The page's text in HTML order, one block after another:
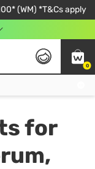
(WM) *T&Cs apply
0
for